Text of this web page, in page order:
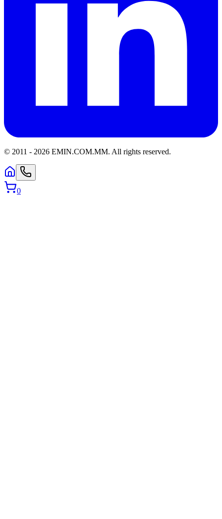
© 2011 - 2026 EMIN.COM.MM. All rights reserved.
0